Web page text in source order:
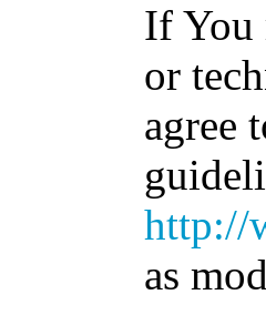
If You
or
agree
http://
as